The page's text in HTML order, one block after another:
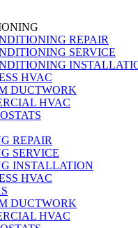
REPAIR
SERVICE
HVAC
DUCTWORK
HVAC
REPAIR
SERVICE
INSTALLATION
HVAC
DUCTWORK
HVAC